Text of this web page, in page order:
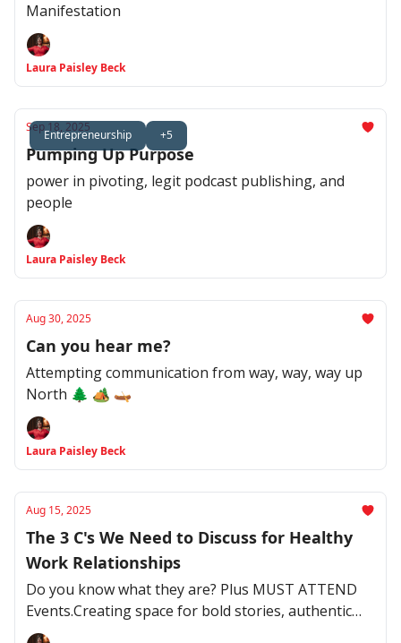
Manifestation
Laura Paisley Beck
Entrepreneurship +5
Sep 18, 2025
Pumping Up Purpose
power in pivoting, legit podcast publishing, and
people
Laura Paisley Beck
Aug 30, 2025
Can you hear me?
Attempting communication from way, way, way up
North 🌲 🏕️ 🛶
Laura Paisley Beck
Aug 15, 2025
The 3 C's We Need to Discuss for Healthy
Work Relationships
Do you know what they are? Plus MUST ATTEND
Events.Creating space for bold stories, authentic
connections, and transformative conversations